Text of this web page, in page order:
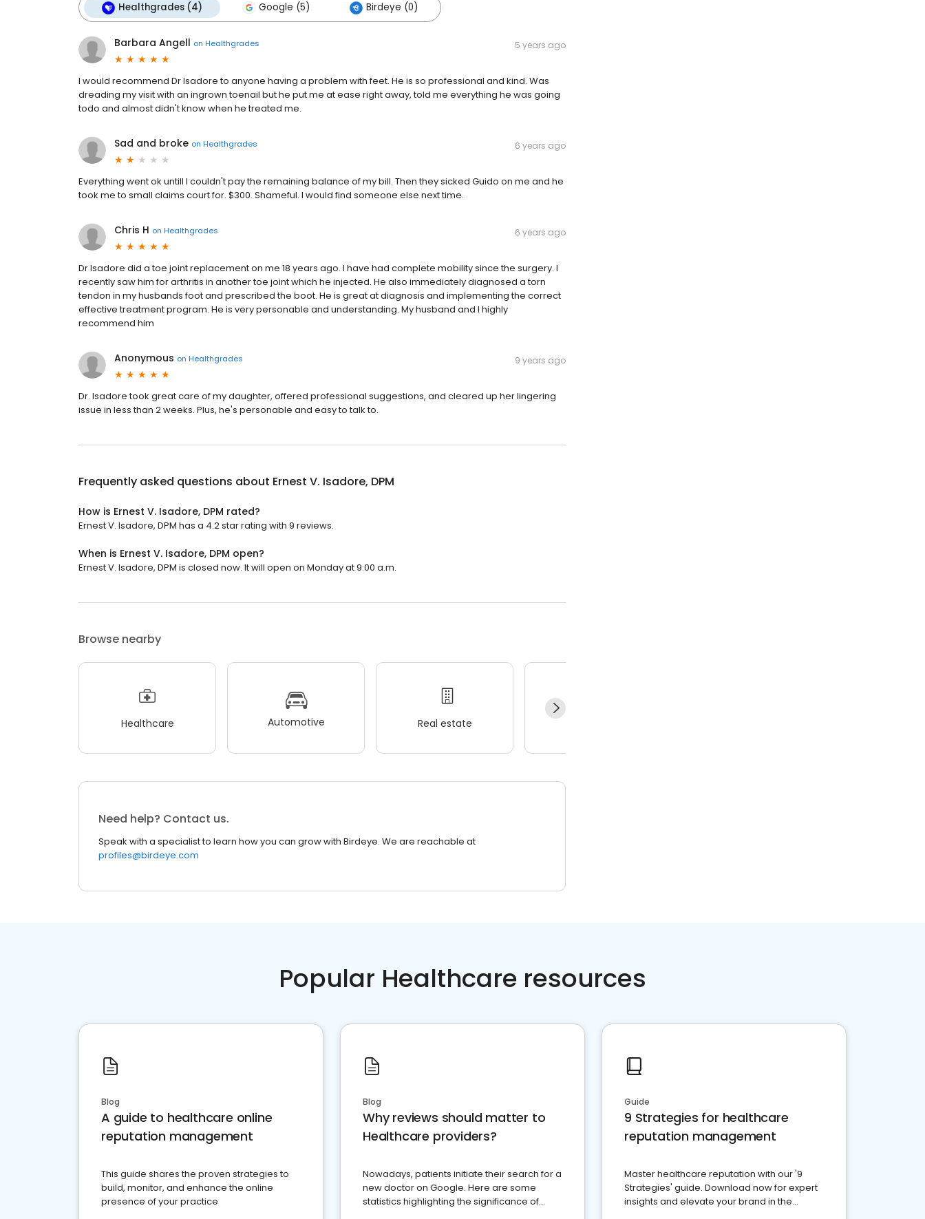
Healthgrades (4) Google (5) Birdeye (0)
Barbara Angell on Healthgrades 5 years ago
I would recommend Dr Isadore to anyone having a problem with feet. He is so professional and kind. Was
dreading my visit with an ingrown toenail but he put me at ease right away, told me everything he was going
todo and almost didn't know when he treated me.
Sad and broke on Healthgrades 6 years ago
Everything went ok untill I couldn't pay the remaining balance of my bill. Then they sicked Guido on me and he
took me to small claims court for. $300. Shameful. I would find someone else next time.
Chris H on Healthgrades 6 years ago
Dr Isadore did a toe joint replacement on me 18 years ago. I have had complete mobility since the surgery. I
recently saw him for arthritis in another toe joint which he injected. He also immediately diagnosed a torn
tendon in my husbands foot and prescribed the boot. He is great at diagnosis and implementing the correct
effective treatment program. He is very personable and understanding. My husband and I highly
recommend him
Anonymous on Healthgrades 9 years ago
Dr. Isadore took great care of my daughter, offered professional suggestions, and cleared up her lingering
issue in less than 2 weeks. Plus, he's personable and easy to talk to.
Frequently asked questions about Ernest V. Isadore, DPM
How is Ernest V. Isadore, DPM rated?
Ernest V. Isadore, DPM has a 4.2 star rating with 9 reviews.
When is Ernest V. Isadore, DPM open?
Ernest V. Isadore, DPM is closed now. It will open on Monday at 9:00 a.m.
Browse nearby
Healthcare Automotive Real estate
Need help? Contact us.
Speak with a specialist to learn how you can grow with Birdeye. We are reachable at
profiles@birdeye.com
Popular Healthcare resources
Blog
A guide to healthcare online
reputation management
This guide shares the proven strategies to
build, monitor, and enhance the online
presence of your practice
Blog
Why reviews should matter to
Healthcare providers?
Nowadays, patients initiate their search for a
new doctor on Google. Here are some
statistics highlighting the significance of
Guide
9 Strategies for healthcare
reputation management
Master healthcare reputation with our '9
Strategies' guide. Download now for expert
insights and elevate your brand in the